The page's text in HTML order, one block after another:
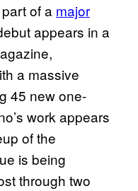
of a major
appears in a
a massive
45 new one-
work appears
of the
is being
through two